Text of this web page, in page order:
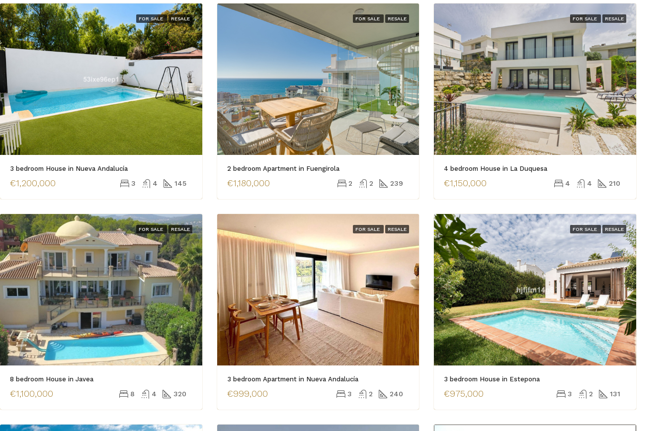
FOR SALE RESALE
3 bedroom House in Nueva Andalucía
€1,200,000 3 4 145
FOR SALE RESALE
2 bedroom Apartment in Fuengirola
€1,180,000 2 2 239
FOR SALE RESALE
4 bedroom House in La Duquesa
€1,150,000 4 4 210
FOR SALE RESALE
8 bedroom House in Javea
€1,100,000 8 4 320
FOR SALE RESALE
3 bedroom Apartment in Nueva Andalucía
€999,000 3 2 240
FOR SALE RESALE
3 bedroom House in Estepona
€975,000 3 2 131